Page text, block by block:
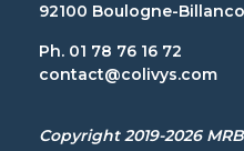
92100 Boulogne-
Ph. 01 78 76 16 72
contact@colivys.com
Copyright 2019-2026